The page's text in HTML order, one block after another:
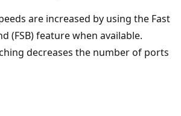
are increased by using the Fast
(FSB) feature when available.
decreases the number of ports